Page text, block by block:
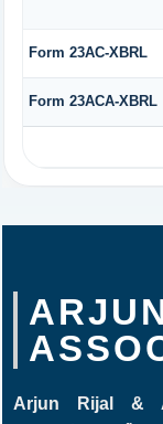
Form 23AC-XBRL
Form 23ACA-XBRL
Arjun Rijal &